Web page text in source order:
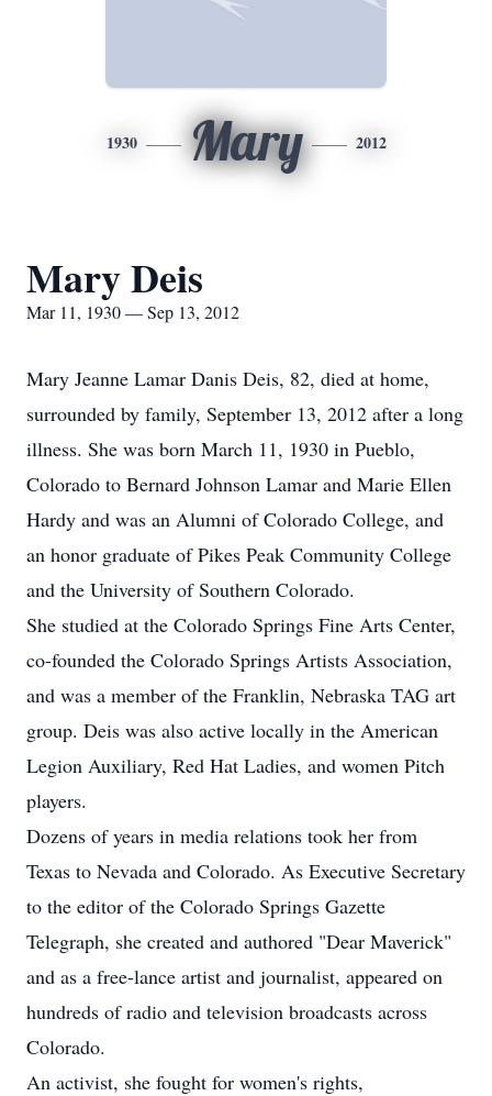
1930 Mary 2012
Mary Deis
Mar 11, 1930 — Sep 13, 2012
Mary Jeanne Lamar Danis Deis, 82, died at home,
surrounded by family, September 13, 2012 after a long
illness. She was born March 11, 1930 in Pueblo,
Colorado to Bernard Johnson Lamar and Marie Ellen
Hardy and was an Alumni of Colorado College, and
an honor graduate of Pikes Peak Community College
and the University of Southern Colorado.
She studied at the Colorado Springs Fine Arts Center,
co-founded the Colorado Springs Artists Association,
and was a member of the Franklin, Nebraska TAG art
group. Deis was also active locally in the American
Legion Auxiliary, Red Hat Ladies, and women Pitch
players.
Dozens of years in media relations took her from
Texas to Nevada and Colorado. As Executive Secretary
to the editor of the Colorado Springs Gazette
Telegraph, she created and authored "Dear Maverick"
and as a free-lance artist and journalist, appeared on
hundreds of radio and television broadcasts across
Colorado.
An activist, she fought for women's rights,